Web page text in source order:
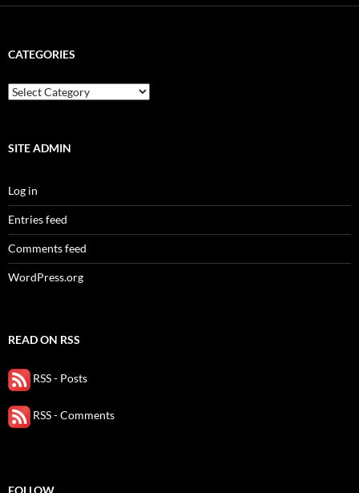
CATEGORIES
categories
SITE ADMIN
Log in
Entries feed
Comments feed
WordPress.org
READ ON RSS
RSS - Posts
RSS - Comments
FOLLOW